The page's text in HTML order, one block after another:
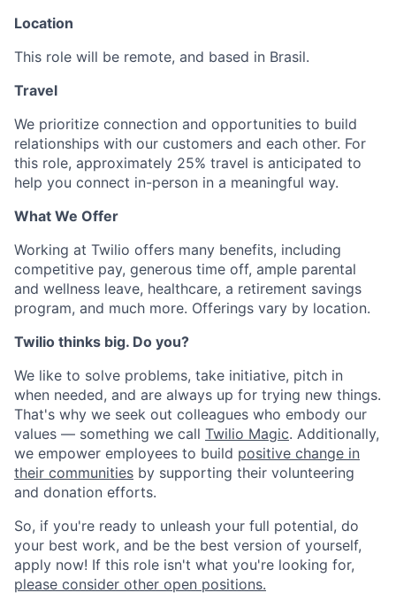
Location
This role will be remote, and based in Brasil.
Travel
We prioritize connection and opportunities to build
relationships with our customers and each other. For
this role, approximately 25% travel is anticipated to
help you connect in-person in a meaningful way.
What We Offer
Working at Twilio offers many benefits, including
competitive pay, generous time off, ample parental
and wellness leave, healthcare, a retirement savings
program, and much more. Offerings vary by location.
Twilio thinks big. Do you?
We like to solve problems, take initiative, pitch in
when needed, and are always up for trying new things.
That's why we seek out colleagues who embody our
values — something we call Twilio Magic. Additionally,
we empower employees to build positive change in
their communities by supporting their volunteering
and donation efforts.
So, if you're ready to unleash your full potential, do
your best work, and be the best version of yourself,
apply now! If this role isn't what you're looking for,
please consider other open positions.